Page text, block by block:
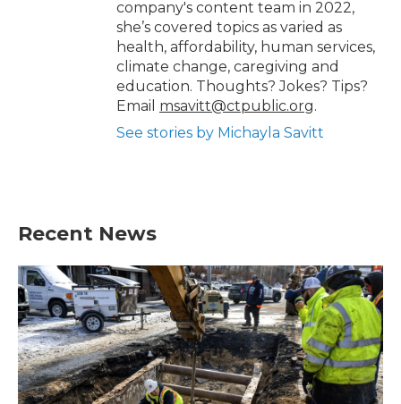
company's content team in 2022,
she’s covered topics as varied as
health, affordability, human services,
climate change, caregiving and
education. Thoughts? Jokes? Tips?
Email msavitt@ctpublic.org.
See stories by Michayla Savitt
Recent News